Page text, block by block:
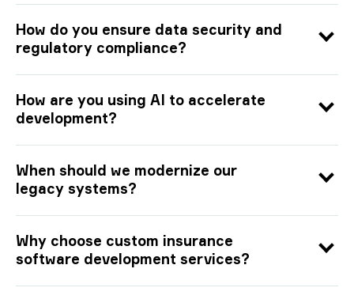
How do you ensure data security and
regulatory compliance?
How are you using AI to accelerate
development?
When should we modernize our
legacy systems?
Why choose custom insurance
software development services?